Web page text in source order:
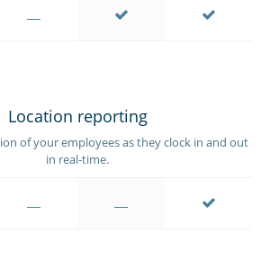
Location reporting
of your employees as they clock in and out
in real-time.